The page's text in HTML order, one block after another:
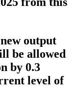
output
be allowed
by 0.3
level of